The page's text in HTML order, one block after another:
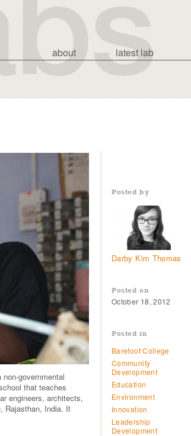
about latest lab
governmental
that teaches
engineers, architects,
Rajasthan, India. It
Posted by
Darby Kim Thomas
Posted on
October 18, 2012
Posted in
Barefoot College
Community
Development
Education
Environment
Innovation
Leadership
Development